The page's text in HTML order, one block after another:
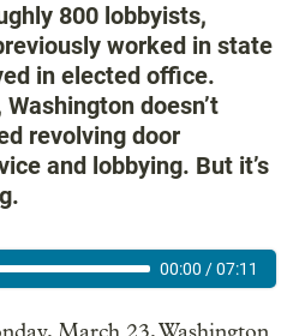
800 lobbyists,
worked in state
in elected office.
doesn’t
revolving door
and lobbying. But it’s
00:00 /07:11